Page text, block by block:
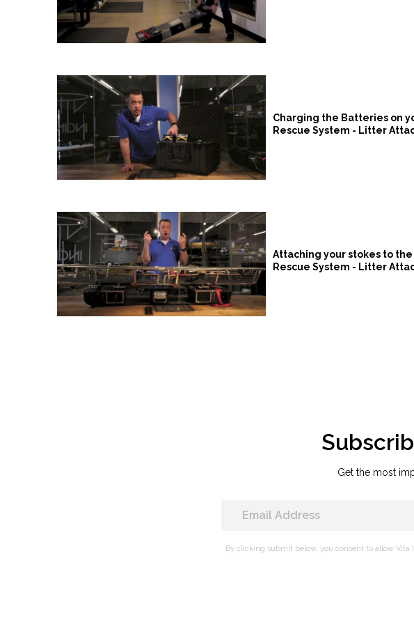
Charging the Batteries on
Rescue System - Litter
Attaching your stokes to the
Rescue System - Litter
Get the most
By clicking submit below, you consent to allow